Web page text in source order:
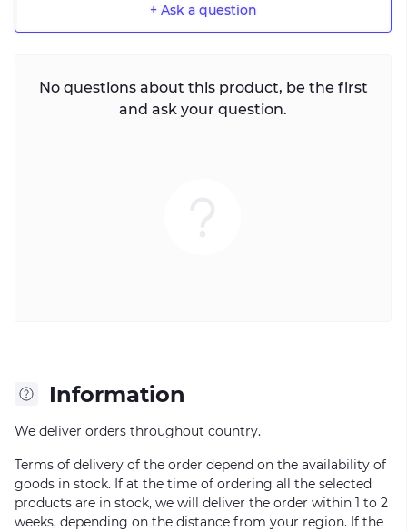
+ Ask a question
No questions about this product, be the first
and ask your question.
Information
We deliver orders throughout country.
Terms of delivery of the order depend on the availability of
goods in stock. If at the time of ordering all the selected
products are in stock, we will deliver the order within 1 to 2
weeks, depending on the distance from your region. If the